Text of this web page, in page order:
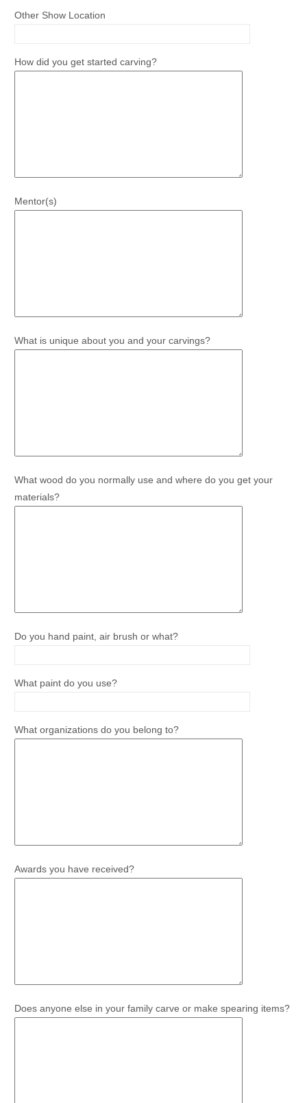
Other Show Location
How did you get started carving?
Mentor(s)
What is unique about you and your carvings?
What wood do you normally use and where do you get your
materials?
Do you hand paint, air brush or what?
What paint do you use?
What organizations do you belong to?
Awards you have received?
Does anyone else in your family carve or make spearing items?